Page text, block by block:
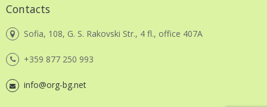
Contacts
Sofia, 108, G. S. Rakovski Str., 4 fl., office 407A
+359 877 250 993
info@org-bg.net